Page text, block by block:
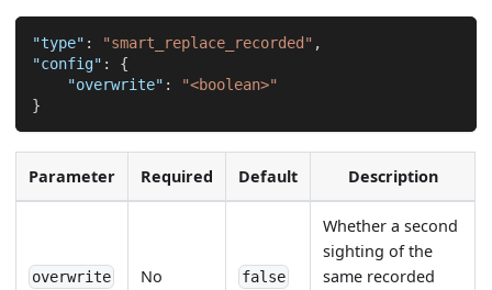
"type" : "smart_replace_recorded" ,
"config" :
{
"overwrite" :
"<boolean>"
}
Parameter Required Default Description
overwrite No false
Whether a second
sighting of the
same recorded